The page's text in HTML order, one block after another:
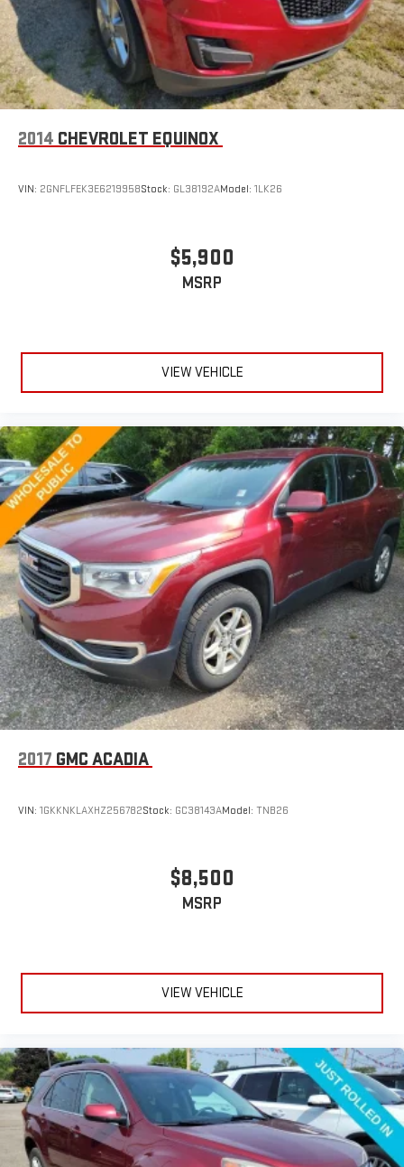
2014 CHEVROLET EQUINOX
VIN: 2GNFLFEK3E6219958Stock: GL38192AModel: 1LK26
$5,900
MSRP
VIEW VEHICLE
2017 GMC ACADIA
VIN: 1GKKNKLAXHZ256782Stock: GC38143AModel: TNB26
$8,500
MSRP
VIEW VEHICLE